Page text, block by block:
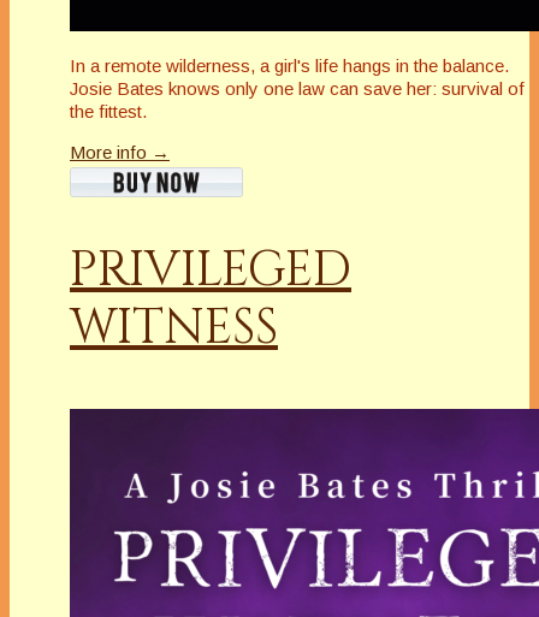
In a remote wilderness, a girl's life hangs in the balance.
Josie Bates knows only one law can save her: survival of
the fittest.
More info →
PRIVILEGED
WITNESS